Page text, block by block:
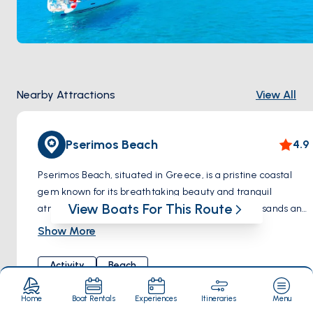
Nearby Attractions View All
Pserimos Beach 4.9
Pserimos Beach, situated in Greece, is a pristine coastal
gem known for its breathtaking beauty and tranquil
atmosphere. This idyllic beach boasts soft golden sands and
crystal-clear turquoise waters, making it a perfect
stunning natural scenery, visitors can unwind under the
warm Mediterranean sun or take a refreshing dip in the
inviting waters. With its unspoiled surroundings and
Show More
Activity Beach
View Boats For This Route
Home Boat Rentals Experiences Itineraries Menu